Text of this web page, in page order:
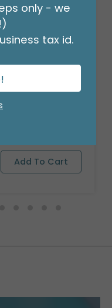
only - we
tax id.